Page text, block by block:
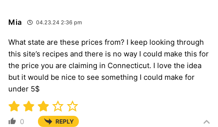
Mia 04.23.24 2:36 pm
What state are these prices from? I keep looking through
this site’s recipes and there is no way I could make this for
the price you are claiming in Connecticut. I love the idea
but it would be nice to see something I could make for
under 5$
0 REPLY